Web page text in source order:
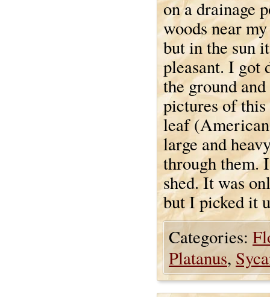
on a drainage
woods near
but in the sun
pleasant. I got
the ground
pictures of this
leaf
large and
through them.
shed. It was
but I picked it
Categories:
Platanus,